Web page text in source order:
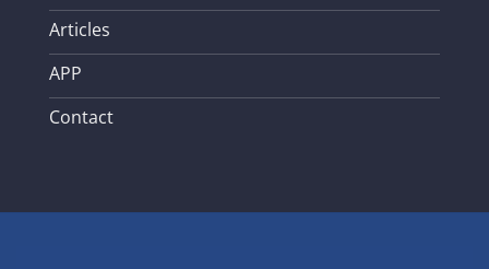
Articles
APP
Contact